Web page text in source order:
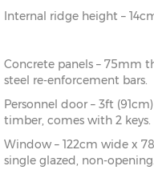
Internal ridge height –
Concrete panels – 75mm
steel re-enforcement bars.
Personnel door – 3ft
timber, comes with 2
Window – 122cm wide x
single glazed, non-opening.